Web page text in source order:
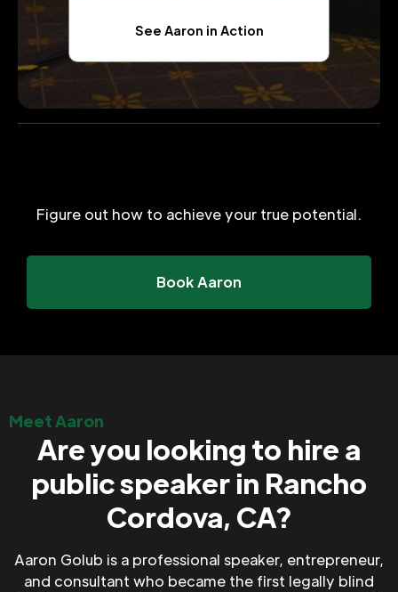
See Aaron in Action
Figure out how to achieve your true potential.
Book Aaron
Meet Aaron
Are you looking to hire a
public speaker in Rancho
Cordova, CA?
Aaron Golub is a professional speaker, entrepreneur,
and consultant who became the first legally blind